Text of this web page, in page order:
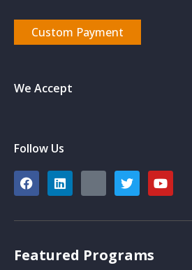
Custom Payment
We Accept
Follow Us
Featured Programs